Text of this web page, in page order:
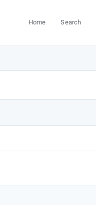
Home Search